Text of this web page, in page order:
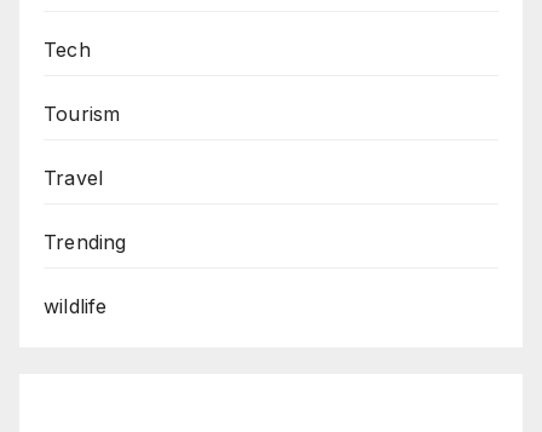
Tech
Tourism
Travel
Trending
wildlife